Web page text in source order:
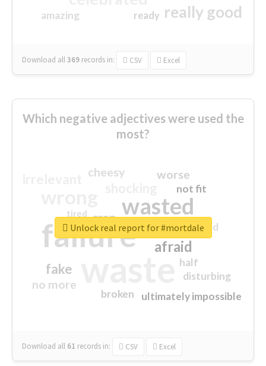
really good
amazing ready
Download all369 records in: CSV Excel
Which negative adjectives were used the
most?
failure
wasted
sorry
afraid
fake
worse
no more
crap
cheesy
ultimately impossible
not fit
half
disturbing
closed
broken
tired
Download all 61 records in: CSV Excel
Unlock real report for #mortdale